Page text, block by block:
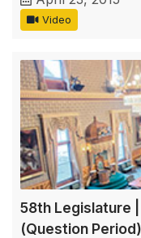
Video
58th Legislature |
(Question Period)